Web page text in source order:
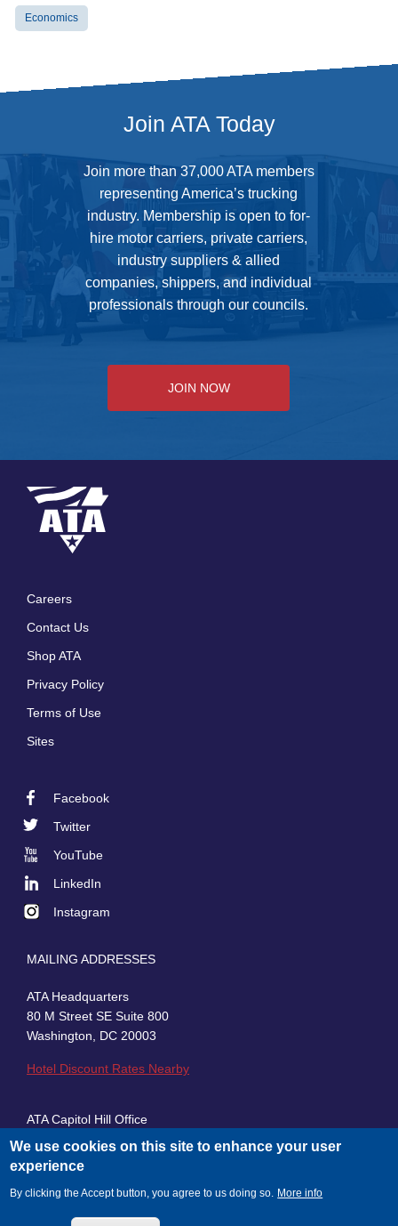
Economics
Join ATA Today
Join more than 37,000 ATA members
representing America’s trucking
industry. Membership is open to for-
hire motor carriers, private carriers,
industry suppliers & allied
companies, shippers, and individual
professionals through our councils.
JOIN NOW
Careers
Contact Us
Shop ATA
Privacy Policy
Terms of Use
Sites
Facebook
Twitter
YouTube
LinkedIn
Instagram
MAILING ADDRESSES
ATA Headquarters
80 M Street SE Suite 800
Washington, DC 20003
Hotel Discount Rates Nearby
ATA Capitol Hill Office
430 First Street, SE, Suite 100
Washington, DC 20003
We use cookies on this site to enhance your user
experience
By clicking the Accept button, you agree to us doing so. More info